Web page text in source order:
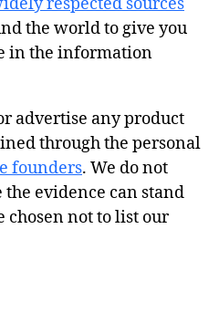
the world to give you
in the information
advertise any product
through the personal
founders. We do not
evidence can stand
chosen not to list our